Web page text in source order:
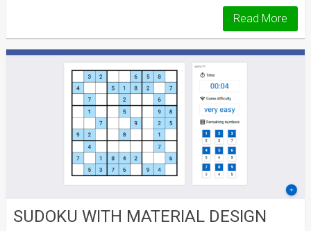
Read More
SUDOKU WITH MATERIAL DESIGN